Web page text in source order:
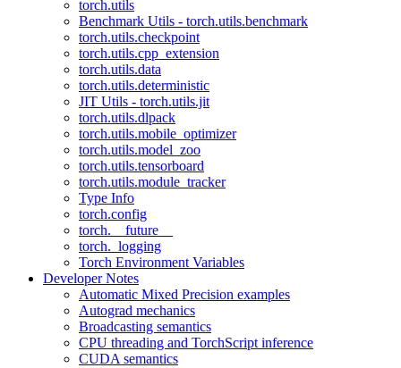
torch.utils
Benchmark Utils - torch.utils.benchmark
torch.utils.checkpoint
torch.utils.cpp_extension
torch.utils.data
torch.utils.deterministic
JIT Utils - torch.utils.jit
torch.utils.dlpack
torch.utils.mobile_optimizer
torch.utils.model_zoo
torch.utils.tensorboard
torch.utils.module_tracker
Type Info
torch.config
torch.__future__
torch._logging
Torch Environment Variables
Developer Notes
Automatic Mixed Precision examples
Autograd mechanics
Broadcasting semantics
CPU threading and TorchScript inference
CUDA semantics